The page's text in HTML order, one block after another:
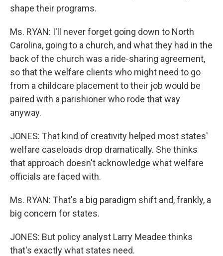
shape their programs.
Ms. RYAN: I'll never forget going down to North
Carolina, going to a church, and what they had in the
back of the church was a ride-sharing agreement,
so that the welfare clients who might need to go
from a childcare placement to their job would be
paired with a parishioner who rode that way
anyway.
JONES: That kind of creativity helped most states'
welfare caseloads drop dramatically. She thinks
that approach doesn't acknowledge what welfare
officials are faced with.
Ms. RYAN: That's a big paradigm shift and, frankly, a
big concern for states.
JONES: But policy analyst Larry Meadee thinks
that's exactly what states need.